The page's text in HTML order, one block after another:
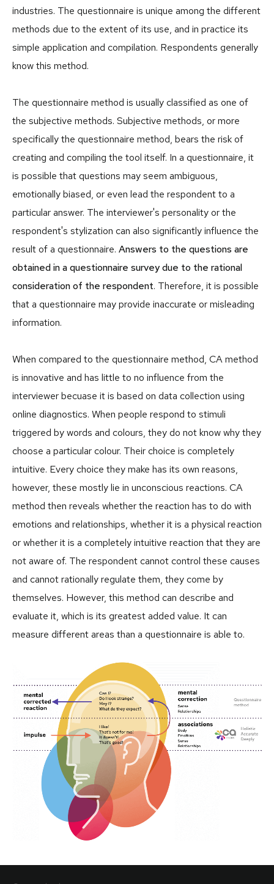
industries. The questionnaire is unique among the different
methods due to the extent of its use, and in practice its
simple application and compilation. Respondents generally
know this method.
The questionnaire method is usually classified as one of
the subjective methods. Subjective methods, or more
specifically the questionnaire method, bears the risk of
creating and compiling the tool itself. In a questionnaire, it
is possible that questions may seem ambiguous,
emotionally biased, or even lead the respondent to a
particular answer. The interviewer's personality or the
respondent's stylization can also significantly influence the
result of a questionnaire. Answers to the questions are
obtained in a questionnaire survey due to the rational
consideration of the respondent. Therefore, it is possible
that a questionnaire may provide inaccurate or misleading
information.
When compared to the questionnaire method, CA method
is innovative and has little to no influence from the
interviewer becuase it is based on data collection using
online diagnostics. When people respond to stimuli
triggered by words and colours, they do not know why they
choose a particular colour. Their choice is completely
intuitive. Every choice they make has its own reasons,
however, these mostly lie in unconscious reactions. CA
method then reveals whether the reaction has to do with
emotions and relationships, whether it is a physical reaction
or whether it is a completely intuitive reaction that they are
not aware of. The respondent cannot control these causes
and cannot rationally regulate them, they come by
themselves. However, this method can describe and
evaluate it, which is its greatest added value. It can
measure different areas than a questionnaire is able to.